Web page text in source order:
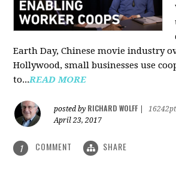
Earth Day, Chinese movie industry
Hollywood, small businesses use
to...READ MORE
posted by RICHARD WOLFF
16242pt
April 23, 2017
1 COMMENT SHARE